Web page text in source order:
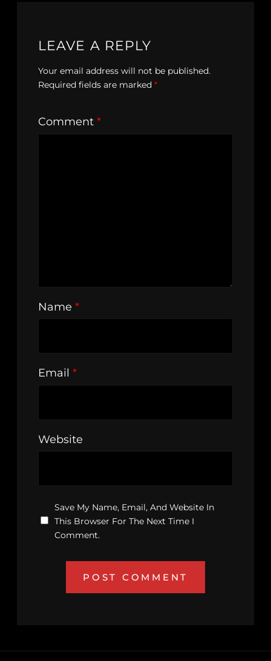
LEAVE A REPLY
Your email address will not be published.
Required fields are marked *
Comment *
Name *
Email *
Website
Save My Name, Email, And Website In
This Browser For The Next Time I
Comment.